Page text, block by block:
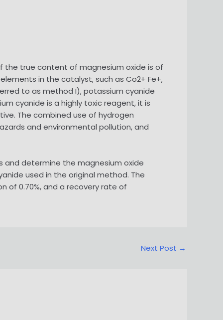
true content of magnesium oxide is of
in the catalyst, such as Co2+ Fe+,
to as method I), potassium cyanide
cyanide is a highly toxic reagent, it is
The combined use of hydrogen
and environmental pollution, and
and determine the magnesium oxide
used in the original method. The
of 0.70%, and a recovery rate of
Next Post →